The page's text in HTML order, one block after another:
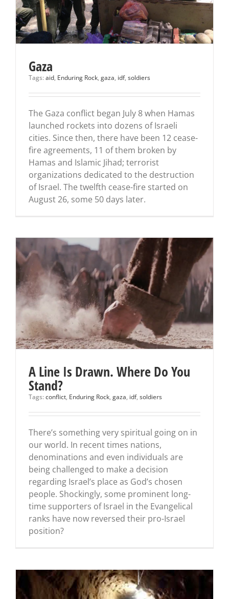
Gaza
Tags: aid, Enduring Rock, gaza, idf, soldiers
The Gaza conflict began July 8 when Hamas
launched rockets into dozens of Israeli
cities. Since then, there have been 12 cease-
fire agreements, 11 of them broken by
Hamas and Islamic Jihad; terrorist
organizations dedicated to the destruction
of Israel. The twelfth cease-fire started on
August 26, some 50 days later.
A Line Is Drawn. Where Do You
Stand?
Tags: conflict, Enduring Rock, gaza, idf, soldiers
There’s something very spiritual going on in
our world. In recent times nations,
denominations and even individuals are
being challenged to make a decision
regarding Israel’s place as God’s chosen
people. Shockingly, some prominent long-
time supporters of Israel in the Evangelical
ranks have now reversed their pro-Israel
position?